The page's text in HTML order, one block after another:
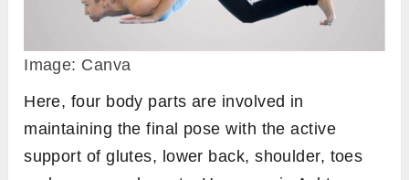
Dog Pose)
Variations
There are mainly 2 variations of Ashtanga
Namaskara.